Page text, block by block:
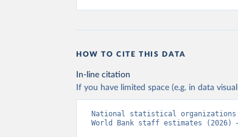
HOW TO CITE THIS DATA
In-line citation
If you have limited space (e.g. in data
National statistical organizations
World Bank staff estimates (2026)